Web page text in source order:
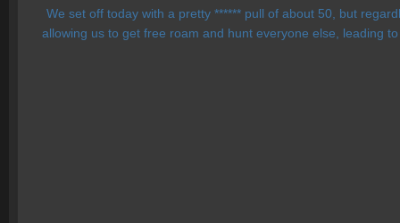
We set off today with a pretty ****** pull of about 50, but
allowing us to get free roam and hunt everyone else, leading